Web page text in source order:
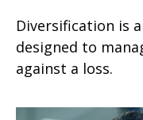
Diversification is
designed to
against a loss.